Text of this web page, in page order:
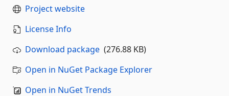
Project website
License Info
Download package (276.88 KB)
Open in NuGet Package Explorer
Open in NuGet Trends